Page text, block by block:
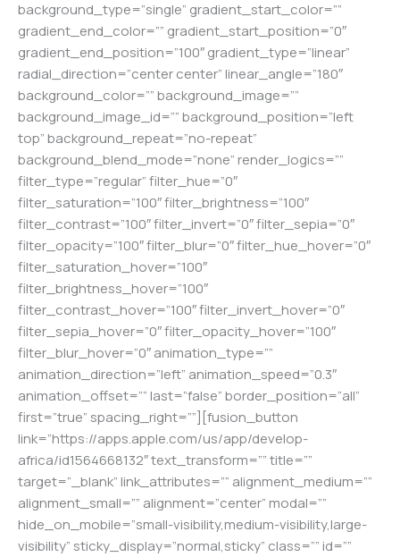
background_type=”single” gradient_start_color=””
gradient_end_color=”” gradient_start_position=”0″
gradient_end_position=”100″ gradient_type=”linear”
radial_direction=”center center” linear_angle=”180″
background_color=”” background_image=””
background_image_id=”” background_position=”left
top” background_repeat=”no-repeat”
background_blend_mode=”none” render_logics=””
filter_type=”regular” filter_hue=”0″
filter_saturation=”100″ filter_brightness=”100″
filter_contrast=”100″ filter_invert=”0″ filter_sepia=”0″
filter_opacity=”100″ filter_blur=”0″ filter_hue_hover=”0″
filter_saturation_hover=”100″
filter_brightness_hover=”100″
filter_contrast_hover=”100″ filter_invert_hover=”0″
filter_sepia_hover=”0″ filter_opacity_hover=”100″
filter_blur_hover=”0″ animation_type=””
animation_direction=”left” animation_speed=”0.3″
animation_offset=”” last=”false” border_position=”all”
first=”true” spacing_right=””][fusion_button
link=”https://apps.apple.com/us/app/develop-
africa/id1564668132″ text_transform=”” title=””
target=”_blank” link_attributes=”” alignment_medium=””
alignment_small=”” alignment=”center” modal=””
hide_on_mobile=”small-visibility,medium-visibility,large-
visibility” sticky_display=”normal,sticky” class=”” id=””